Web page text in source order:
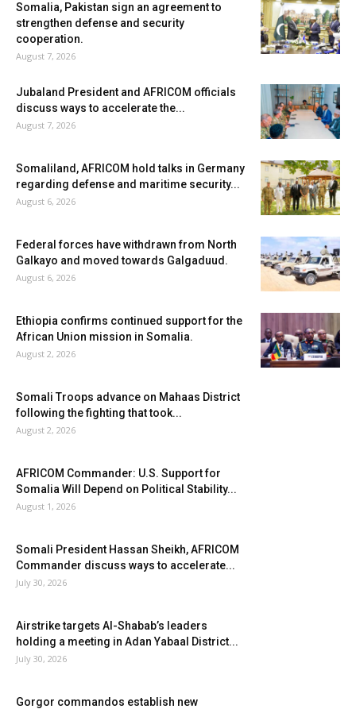
Somalia, Pakistan sign an agreement to
strengthen defense and security
cooperation.
August 7, 2026
Jubaland President and AFRICOM officials
discuss ways to accelerate the...
August 7, 2026
Somaliland, AFRICOM hold talks in Germany
regarding defense and maritime security...
August 6, 2026
Federal forces have withdrawn from North
Galkayo and moved towards Galgaduud.
August 6, 2026
Ethiopia confirms continued support for the
African Union mission in Somalia.
August 2, 2026
Somali Troops advance on Mahaas District
following the fighting that took...
August 2, 2026
AFRICOM Commander: U.S. Support for
Somalia Will Depend on Political Stability...
August 1, 2026
Somali President Hassan Sheikh, AFRICOM
Commander discuss ways to accelerate...
July 30, 2026
Airstrike targets Al-Shabab’s leaders
holding a meeting in Adan Yabaal District...
July 30, 2026
Gorgor commandos establish new